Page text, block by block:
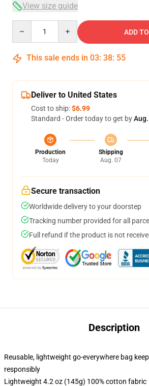
View size guide
ADD
This sale ends in 03: 38: 54
Deliver to United States
Cost to ship:$6.99
Standard - Order today to get by
Production
Today
Shipping
Aug. 07
Secure transaction
Worldwide delivery to your doorstep
Tracking number provided for all
Full refund if the product is not
Description
Reusable, lightweight go-everywhere bag
responsibly
Lightweight 4.2 oz (145g) 100% cotton fabric